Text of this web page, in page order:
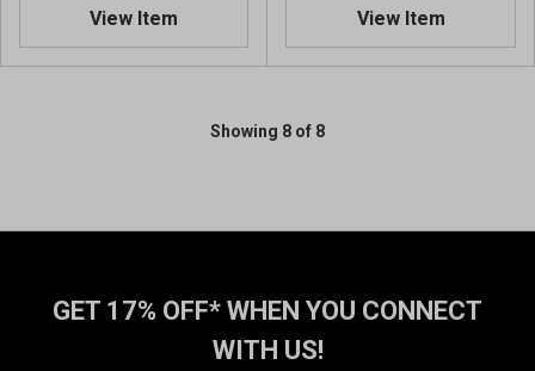
View Item View Item
Showing 8 of 8
GET 17% OFF* WHEN YOU CONNECT
WITH US!